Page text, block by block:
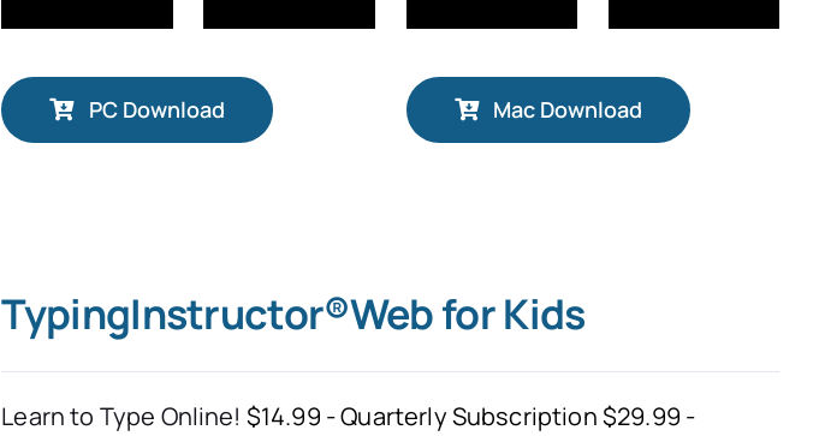
PC Download Mac Download
TypingInstructor®Web for Kids
Learn to Type Online! $14.99 - Quarterly Subscription $29.99 -